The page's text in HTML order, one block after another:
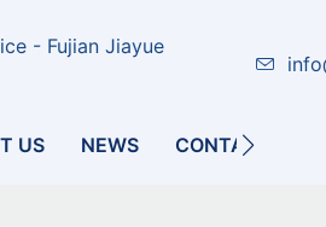
- Fujian Jiayue
US NEWS CONTACT US